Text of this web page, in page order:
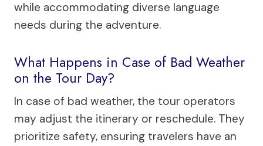
while accommodating diverse language
needs during the adventure.
What Happens in Case of Bad Weather
on the Tour Day?
In case of bad weather, the tour operators
may adjust the itinerary or reschedule. They
prioritize safety, ensuring travelers have an